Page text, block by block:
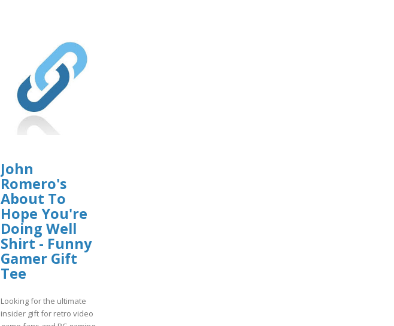
John
Romero's
About To
Hope You're
Doing Well
Shirt - Funny
Gamer Gift
Tee
Looking for the ultimate
insider gift for retro video